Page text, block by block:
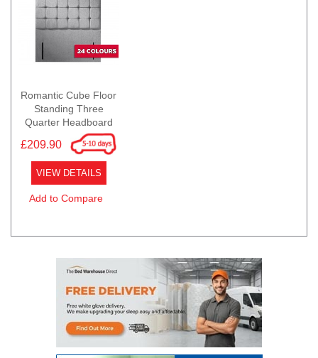
Romantic Cube Floor
Standing Three
Quarter Headboard
£209.90
VIEW DETAILS
Add to Compare